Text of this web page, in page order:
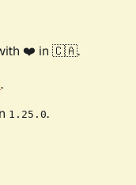
❤️ in 🇨🇦.
.
1.25.0.